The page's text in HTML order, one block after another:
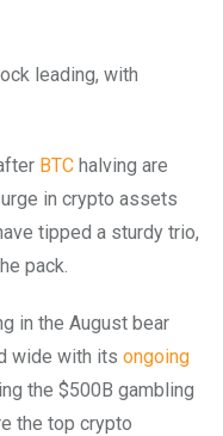
leading, with
BTC halving are
in crypto assets
tipped a sturdy trio,
pack.
in the August bear
wide with its ongoing
the $500B gambling
the top crypto